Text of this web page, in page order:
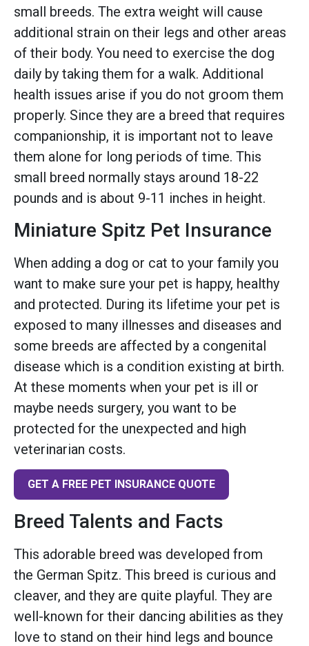
small breeds. The extra weight will cause
additional strain on their legs and other areas
of their body. You need to exercise the dog
daily by taking them for a walk. Additional
health issues arise if you do not groom them
properly. Since they are a breed that requires
companionship, it is important not to leave
them alone for long periods of time. This
small breed normally stays around 18-22
pounds and is about 9-11 inches in height.
Miniature Spitz Pet Insurance
When adding a dog or cat to your family you
want to make sure your pet is happy, healthy
and protected. During its lifetime your pet is
exposed to many illnesses and diseases and
some breeds are affected by a congenital
disease which is a condition existing at birth.
At these moments when your pet is ill or
maybe needs surgery, you want to be
protected for the unexpected and high
veterinarian costs.
GET A FREE PET INSURANCE QUOTE
Breed Talents and Facts
This adorable breed was developed from
the German Spitz. This breed is curious and
cleaver, and they are quite playful. They are
well-known for their dancing abilities as they
love to stand on their hind legs and bounce